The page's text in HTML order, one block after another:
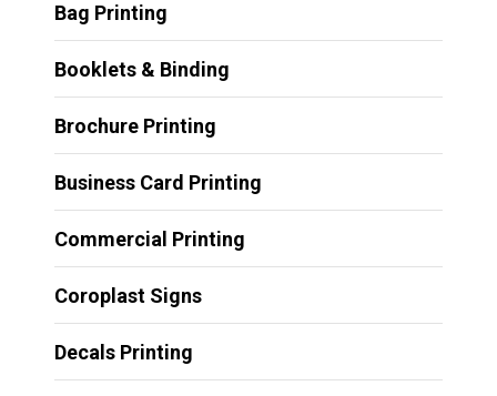
Bag Printing
Booklets & Binding
Brochure Printing
Business Card Printing
Commercial Printing
Coroplast Signs
Decals Printing